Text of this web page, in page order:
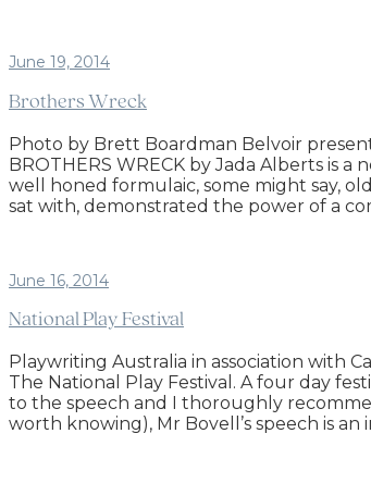
June 19, 2014
Brothers Wreck
Photo by Brett Boardman Belvoir
BROTHERS WRECK by Jada Alberts is
well honed formulaic, some might say,
sat with, demonstrated the power of a
June 16, 2014
National Play Festival
Playwriting Australia in association with
The National Play Festival. A four day
to the speech and I thoroughly
worth knowing), Mr Bovell’s speech is